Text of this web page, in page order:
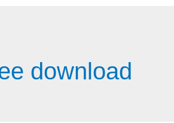
download